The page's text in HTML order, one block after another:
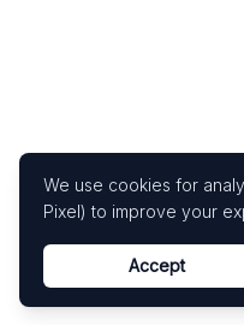
We use cookies for
Pixel) to improve your
Accept